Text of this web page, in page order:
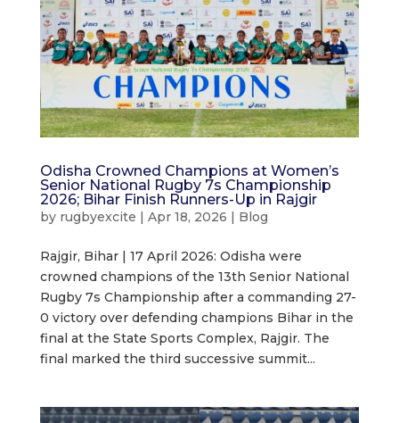
Odisha Crowned Champions at Women’s
Senior National Rugby 7s Championship
2026; Bihar Finish Runners-Up in Rajgir
by rugbyexcite | Apr 18, 2026 | Blog
Rajgir, Bihar | 17 April 2026: Odisha were
crowned champions of the 13th Senior National
Rugby 7s Championship after a commanding 27-
0 victory over defending champions Bihar in the
final at the State Sports Complex, Rajgir. The
final marked the third successive summit...